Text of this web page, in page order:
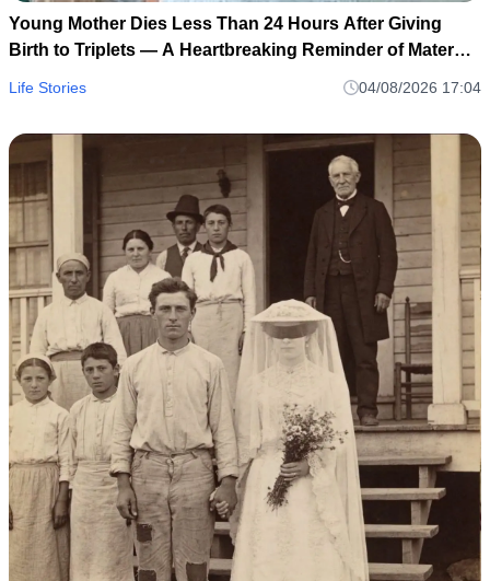
Young Mother Dies Less Than 24 Hours After Giving
Birth to Triplets — A Heartbreaking Reminder of Maternal
Life Stories 04/08/2026 17:04